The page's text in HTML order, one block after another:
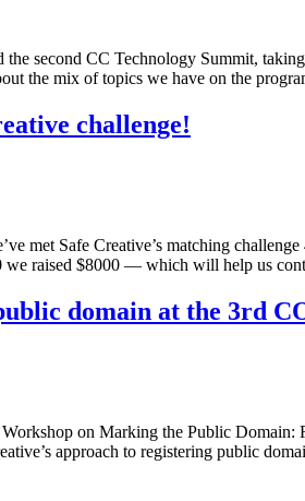
the second CC Technology Summit,
the mix of topics we have on the
challenge!
met Safe Creative’s matching
we raised $8000 — which will help us
domain at the 3rd
on Marking the Public Domain:
approach to registering public